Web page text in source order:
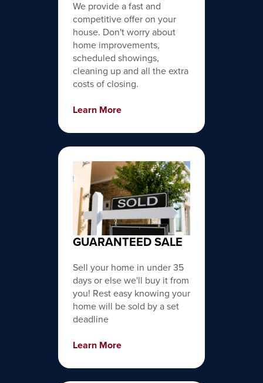
We provide a fast and
competitive offer on your
house. Don't worry about
home improvements,
scheduled showings,
cleaning up and all the extra
costs of closing.
Learn More
GUARANTEED SALE
Sell your home in under 35
days or else we'll buy it from
you! Rest easy knowing your
home will be sold by a set
deadline
Learn More